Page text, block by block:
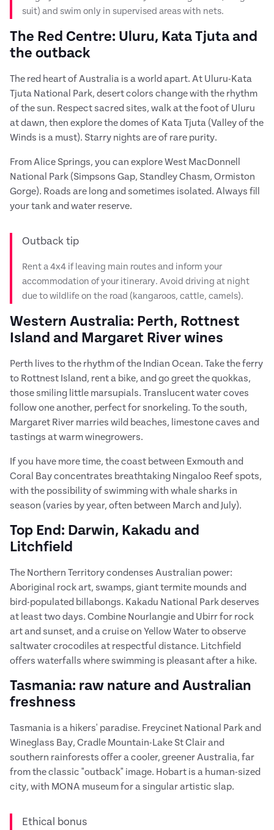
suit) and swim only in supervised areas with nets.
The Red Centre: Uluru, Kata Tjuta and
the outback
The red heart of Australia is a world apart. At Uluru-Kata
Tjuta National Park, desert colors change with the rhythm
of the sun. Respect sacred sites, walk at the foot of Uluru
at dawn, then explore the domes of Kata Tjuta (Valley of the
Winds is a must). Starry nights are of rare purity.
From Alice Springs, you can explore West MacDonnell
National Park (Simpsons Gap, Standley Chasm, Ormiston
Gorge). Roads are long and sometimes isolated. Always fill
your tank and water reserve.
Outback tip
Rent a 4x4 if leaving main routes and inform your
accommodation of your itinerary. Avoid driving at night
due to wildlife on the road (kangaroos, cattle, camels).
Western Australia: Perth, Rottnest
Island and Margaret River wines
Perth lives to the rhythm of the Indian Ocean. Take the ferry
to Rottnest Island, rent a bike, and go greet the quokkas,
those smiling little marsupials. Translucent water coves
follow one another, perfect for snorkeling. To the south,
Margaret River marries wild beaches, limestone caves and
tastings at warm winegrowers.
If you have more time, the coast between Exmouth and
Coral Bay concentrates breathtaking Ningaloo Reef spots,
with the possibility of swimming with whale sharks in
season (varies by year, often between March and July).
Top End: Darwin, Kakadu and
Litchfield
The Northern Territory condenses Australian power:
Aboriginal rock art, swamps, giant termite mounds and
bird-populated billabongs. Kakadu National Park deserves
at least two days. Combine Nourlangie and Ubirr for rock
art and sunset, and a cruise on Yellow Water to observe
saltwater crocodiles at respectful distance. Litchfield
offers waterfalls where swimming is pleasant after a hike.
Tasmania: raw nature and Australian
freshness
Tasmania is a hikers' paradise. Freycinet National Park and
Wineglass Bay, Cradle Mountain-Lake St Clair and
southern rainforests offer a cooler, greener Australia, far
from the classic "outback" image. Hobart is a human-sized
city, with MONA museum for a singular artistic slap.
Ethical bonus